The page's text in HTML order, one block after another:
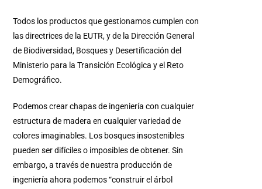
Todos los productos que gestionamos cumplen con
las directrices de la EUTR, y de la Dirección General
de Biodiversidad, Bosques y Desertificación del
Ministerio para la Transición Ecológica y el Reto
Demográfico.
Podemos crear chapas de ingeniería con cualquier
estructura de madera en cualquier variedad de
colores imaginables. Los bosques insostenibles
pueden ser difíciles o imposibles de obtener. Sin
embargo, a través de nuestra producción de
ingeniería ahora podemos “construir el árbol